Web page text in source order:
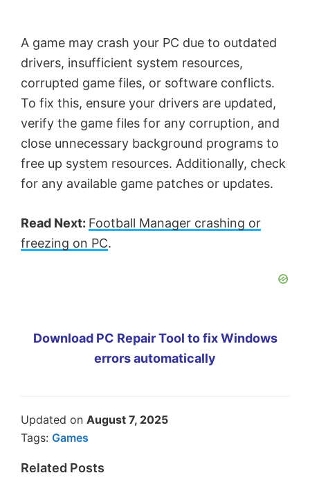
A game may crash your PC due to outdated
drivers, insufficient system resources,
corrupted game files, or software conflicts.
To fix this, ensure your drivers are updated,
verify the game files for any corruption, and
close unnecessary background programs to
free up system resources. Additionally, check
for any available game patches or updates.
Read Next: Football Manager crashing or
freezing on PC.
Download PC Repair Tool to fix Windows
errors automatically
Updated on August 7, 2025
Tags: Games
Related Posts